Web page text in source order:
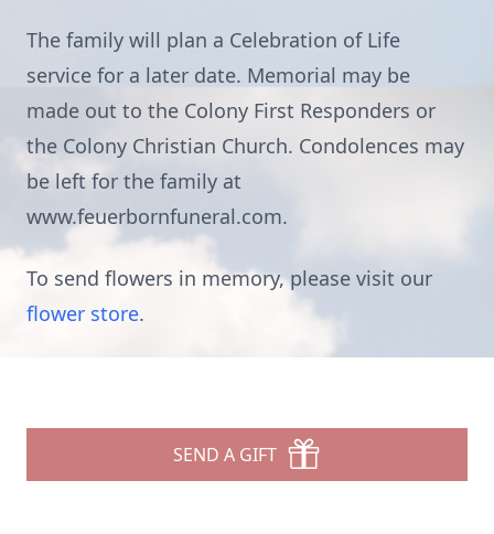
The family will plan a Celebration of Life
service for a later date. Memorial may be
made out to the Colony First Responders or
the Colony Christian Church. Condolences may
be left for the family at
www.feuerbornfuneral.com.
To send flowers in memory, please visit our
flower store.
SEND A GIFT